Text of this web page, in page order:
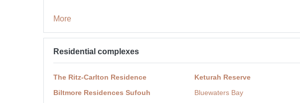
More
Residential complexes
The Ritz-Carlton Residence Keturah Reserve
Biltmore Residences Sufouh
Bluewaters Bay